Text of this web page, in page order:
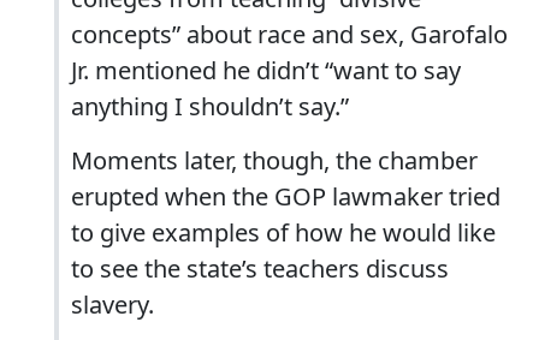
concepts” about race and sex, Garofalo
Jr. mentioned he didn’t “want to say
anything I shouldn’t say.”
Moments later, though, the chamber
erupted when the GOP lawmaker tried
to give examples of how he would like
to see the state’s teachers discuss
slavery.